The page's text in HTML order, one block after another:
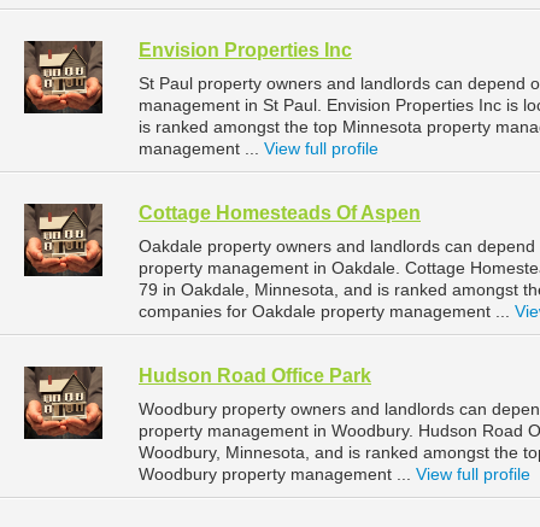
Envision Properties Inc
St Paul property owners and landlords can depend
management in St Paul. Envision Properties Inc is
is ranked amongst the top Minnesota property
management ... View full profile
Cottage Homesteads Of Aspen
Oakdale property owners and landlords can
property management in Oakdale. Cottage
79 in Oakdale, Minnesota, and is ranked amongst
companies for Oakdale property management ...
Hudson Road Office Park
Woodbury property owners and landlords can
property management in Woodbury. Hudson Road
Woodbury, Minnesota, and is ranked amongst the
Woodbury property management ... View full profile